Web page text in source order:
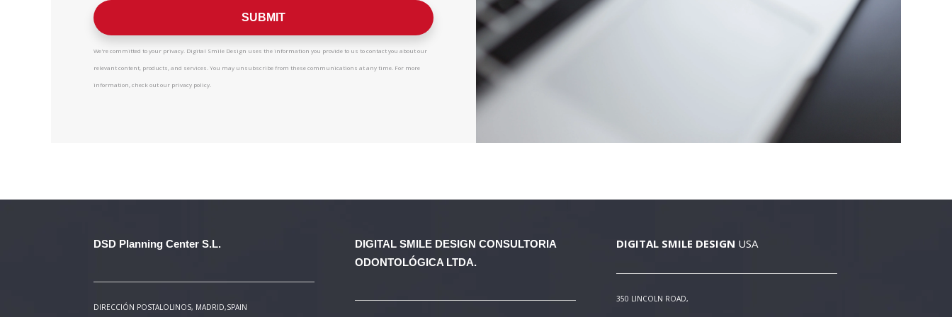
We're committed to your privacy. Digital Smile Design uses the information you provide to us to contact you about our
relevant content, products, and services. You may unsubscribe from these communications at any time. For more
information, check out our privacy policy.
DSD Planning Center S.L.
DIRECCIÓN POSTALOLINOS, MADRID,SPAIN
DIGITAL SMILE DESIGN CONSULTORIA
ODONTOLÓGICA LTDA.
DIGITAL SMILE DESIGN USA
350 LINCOLN ROAD,